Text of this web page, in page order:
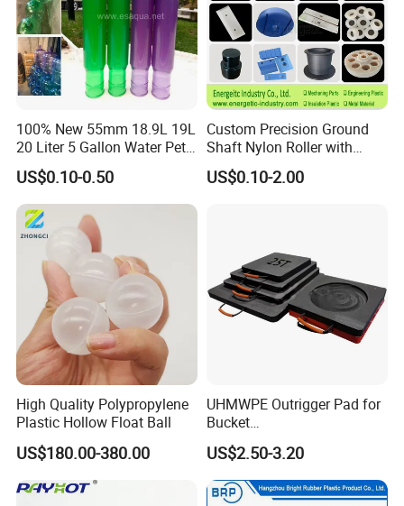
and customer satisfaction. Serving customers across
more than 50 countries worldwide, we have earned a
reputation as a reliable partner in delivering high-quality
products tailored to meet diverse industrial needs. Our
extensive clientele includes automotive, energy, mining,
agricultural, robotic, and various other industries.
100% New 55mm 18.9L 19L
20 Liter 5 Gallon Water Pet
Plastic Bottle Preform
Manufacturers Price
US$0.10-0.50
Custom Precision Ground
Shaft Nylon Roller with
Bearing for OEM Industrial
Machinery Applications
US$0.10-2.00
High Quality Polypropylene
Plastic Hollow Float Ball
US$180.00-380.00
UHMWPE Outrigger Pad for
Bucket
Truck/Crane/Rvs/Wrecker/T
ow Truck/Service Truck-Non
Slip Scratch Resistant Black
Jack Landing Pad-Free
US$2.50-3.20